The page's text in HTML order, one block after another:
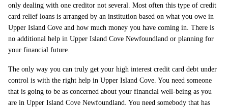
only dealing with one creditor not several. Most often this type of credit
card relief loans is arranged by an institution based on what you owe in
Upper Island Cove and how much money you have coming in. There is
no additional help in Upper Island Cove Newfoundland or planning for
your financial future.
The only way you can truly get your high interest credit card debt under
control is with the right help in Upper Island Cove. You need someone
that is going to be as concerned about your financial well-being as you
are in Upper Island Cove Newfoundland. You need somebody that has